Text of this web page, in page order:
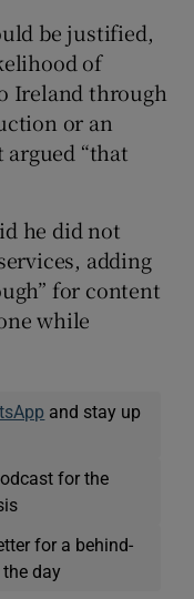
be justified,
of
Ireland through
or an
“that
he did not
adding
for content
while
and stay up
for the
for a behind-
day